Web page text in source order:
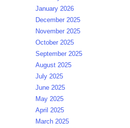
January 2026
December 2025
November 2025
October 2025
September 2025
August 2025
July 2025
June 2025
May 2025
April 2025
March 2025